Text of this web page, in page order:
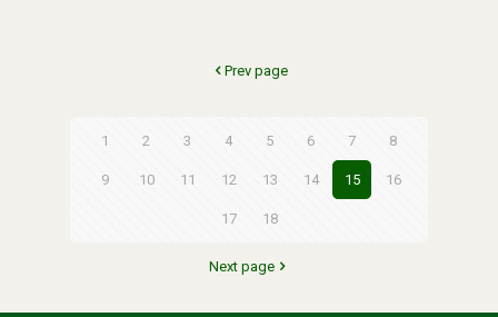
Prev page
1 2 3 4 5 6 7 8
9 10 11 12 13 14 15 16
17 18
Next page